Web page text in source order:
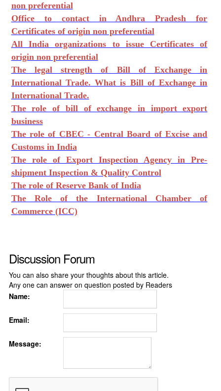
non preferential
Office to contact in Andhra Pradesh for
Certificates of origin non preferential
All India organizations to issue Certificates of
origin non preferential
The legal strength of Bill of Exchange in
International Trade. What is Bill of Exchange in
International Trade.
The role of bill of exchange in import export
business
The role of CBEC - Central Board of Excise and
Customs in India
The role of Export Inspection Agency in Pre-
shipment Inspection & Quality Control
The role of Reserve Bank of India
The Role of the International Chamber of
Commerce (ICC)
Discussion Forum
You can also share your thoughts about this article.
Any one can answer on question posted by Readers
Name:
Email:
Message: